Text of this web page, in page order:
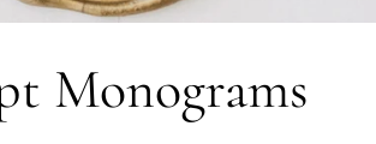
Monograms